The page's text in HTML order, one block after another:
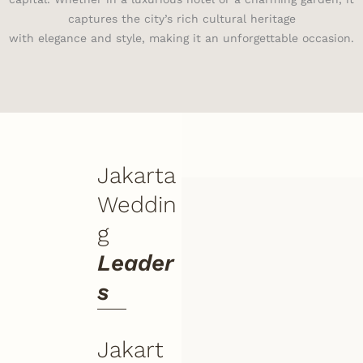
captures the city’s rich cultural heritage
with elegance and style, making it an unforgettable occasion.
Jakarta
Weddin
g
Leader
s
Jakart